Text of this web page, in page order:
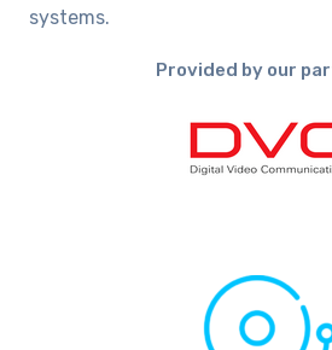
systems.
Provided by our